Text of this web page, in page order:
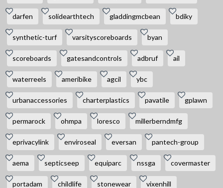
darfen solidearthtech gladdingmcbean bdiky
synthetic-turf varsityscoreboards byan
scoreboards gatesandcontrols adbruf ail
waterreels ameribike agcil ybc
urbanaccessories charterplastics pavatile gplawn
permarock ohmpa loresco millerberndmfg
eprivacylink enviroseal eversan pantech-group
aema septicseep equiparc nssga covermaster
portadam childlife stonewear vixenhill